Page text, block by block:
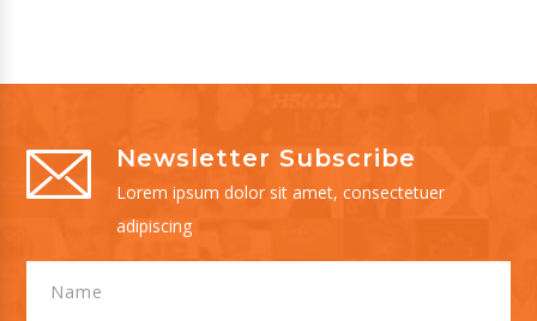
Newsletter Subscribe
Lorem ipsum dolor sit amet, consectetuer
adipiscing